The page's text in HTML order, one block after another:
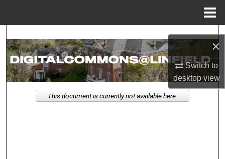
×
Switch to
desktopview
Search
Browse Collections
This document is currently not available here.